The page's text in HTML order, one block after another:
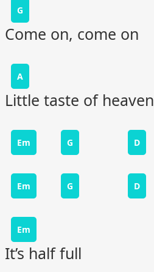
G
Come on, come on
A
Little taste of heaven
Em G D
Em G D
Em
It’s half full